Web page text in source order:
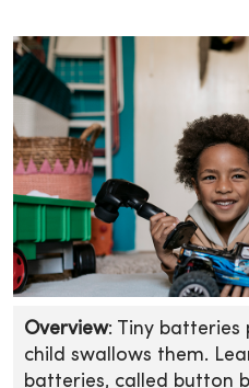
Overview: Tiny batteries
child swallows them.
batteries, called button